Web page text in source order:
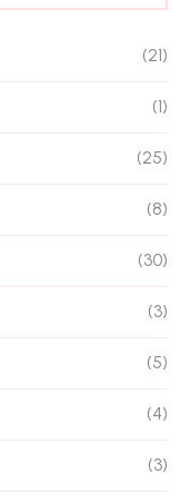
(21)
(1)
(25)
(8)
(30)
(3)
(5)
(4)
(3)